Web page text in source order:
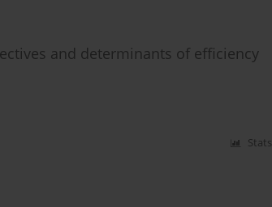
and determinants of efficiency
Stats